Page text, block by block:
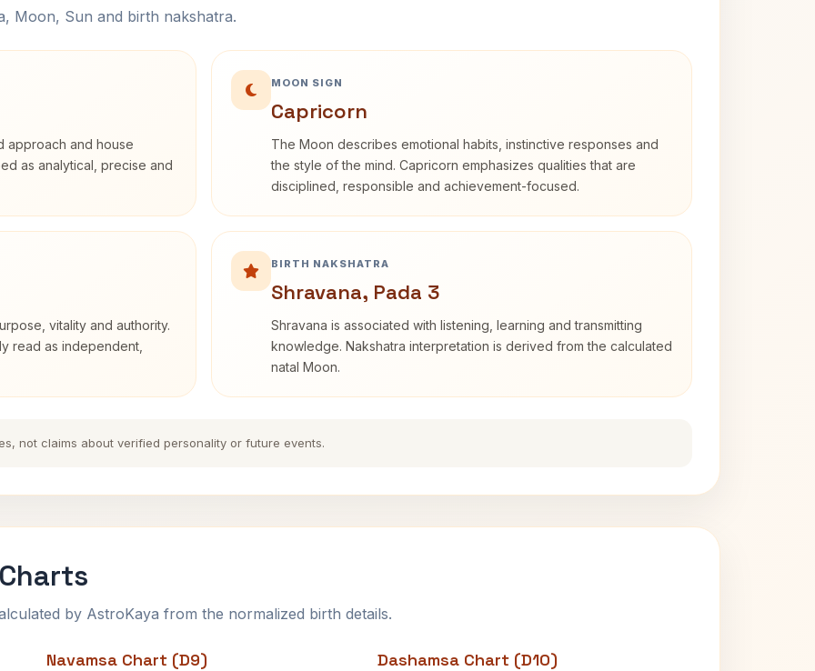
Moon, Sun and birth nakshatra.
approach and house
as analytical, precise and
MOON SIGN
Capricorn
The Moon describes emotional habits, instinctive responses and
the style of the mind. Capricorn emphasizes qualities that are
disciplined, responsible and achievement-focused.
vitality and authority.
read as independent,
BIRTH NAKSHATRA
Shravana, Pada 3
Shravana is associated with listening, learning and transmitting
knowledge. Nakshatra interpretation is derived from the calculated
natal Moon.
not claims about verified personality or future events.
by AstroKaya from the normalized birth details.
Navamsa Chart (D9) Dashamsa Chart (D10)